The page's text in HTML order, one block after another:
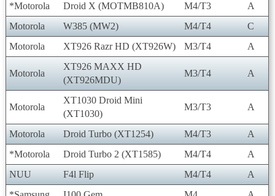
*Motorola
Droid X (MOTMB810A) M4/T3
A
Motorola
W385 (MW2) M4/T4
C
Motorola
XT926 Razr HD (XT926W) M3/T4 A
Motorola
XT926 MAXX HD
(XT926MDU)
M3/T4 A
Motorola
XT1030 Droid Mini
(XT1030)
M3/T3 A
Motorola Droid Turbo (XT1254) M4/T3
A
*Motorola
Droid Turbo 2 (XT1585) M4/T4
A
NUU
F4l Flip M4/T4
A